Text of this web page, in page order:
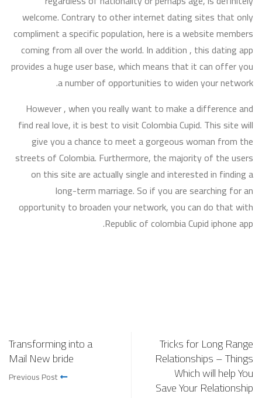
welcome. Contrary to other internet dating sites that only
compliment a specific population, here is a website members
coming from all over the world. In addition , this dating app
provides a huge user base, which means that it can offer you
a number of opportunities to widen your network.
However , when you really want to make a difference and
find real love, it is best to visit Colombia Cupid. This site will
give you a chance to meet a gorgeous woman from the
streets of Colombia. Furthermore, the majority of the users
on this site are actually single and interested in finding a
long-term marriage. So if you are searching for an
opportunity to broaden your network, you can do that with
Republic of colombia Cupid iphone app.
Transforming into a
Mail New bride
Previous Post
Tricks for Long Range
Relationships – Things
Which will help You
Save Your Relationship